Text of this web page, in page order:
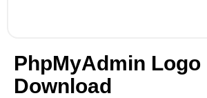
PhpMyAdmin Logo
Download